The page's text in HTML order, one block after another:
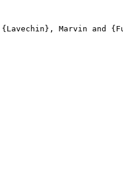
Marvin and